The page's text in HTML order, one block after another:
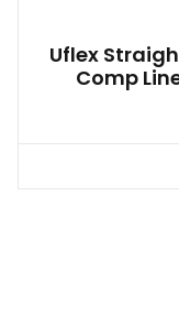
Uflex
Comp